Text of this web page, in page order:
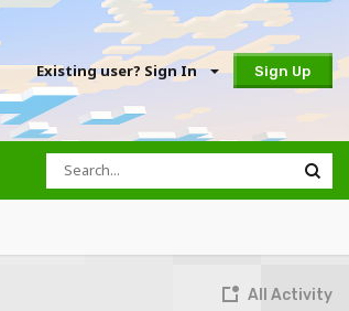
Existing user? Sign In Sign Up
All Activity